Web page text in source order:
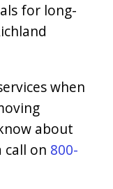
for long-
when
about
call on 800-